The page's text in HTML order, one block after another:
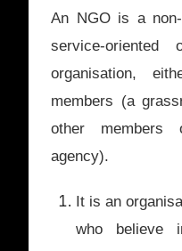
An NGO is a
service-oriented
organisation,
members (a
other members
agency).
It is an
who believe